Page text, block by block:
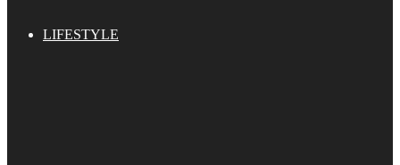
LIFESTYLE